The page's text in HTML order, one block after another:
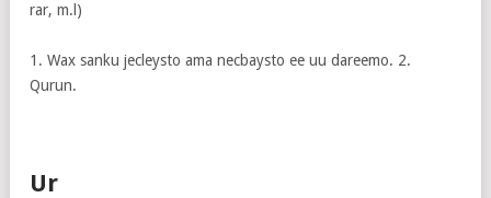
rar, m.l)
1. Wax sanku jecleysto ama necbaysto ee uu dareemo. 2.
Qurun.
Ur